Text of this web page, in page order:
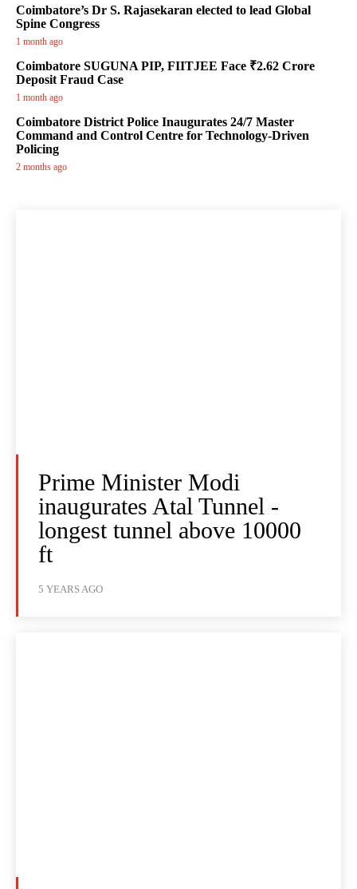
Coimbatore’s Dr S. Rajasekaran elected to lead Global
Spine Congress
1 month ago
Coimbatore SUGUNA PIP, FIITJEE Face ₹2.62 Crore
Deposit Fraud Case
1 month ago
Coimbatore District Police Inaugurates 24/7 Master
Command and Control Centre for Technology-Driven
Policing
2 months ago
Prime Minister Modi
inaugurates Atal Tunnel -
longest tunnel above 10000
ft
5 YEARS AGO